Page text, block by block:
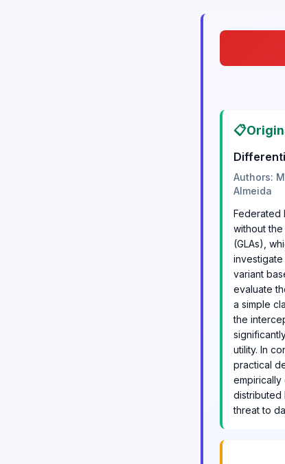
📋
Authors:
Almeida
Federated
without
(GLAs),
investigate
variant
evaluate
a simple
the
utility. In
practical
empirically
distributed
threat to